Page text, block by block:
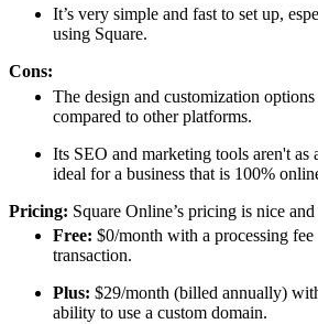
It’s very simple and fast to set up,
using Square.
Cons:
The design and customization
compared to other platforms.
Its SEO and marketing tools aren't as
ideal for a business that is 100%
Pricing: Square Online’s pricing is nice
Free: $0/month with a processing
transaction.
Plus: $29/month (billed annually)
ability to use a custom domain.